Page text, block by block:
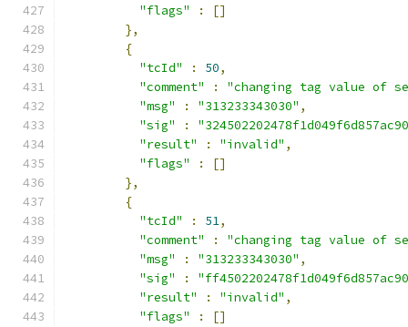
"flags"
:
[]
},
{
"tcId"
: 50,
"comment"
:
"changing tag value of
"msg"
: "313233343030" ,
"sig"
:
"result"
: "invalid" ,
"flags"
:
[]
},
{
"tcId"
: 51,
"comment"
:
"changing tag value of
"msg"
: "313233343030" ,
"sig"
:
"result"
: "invalid" ,
"flags"
:
[]